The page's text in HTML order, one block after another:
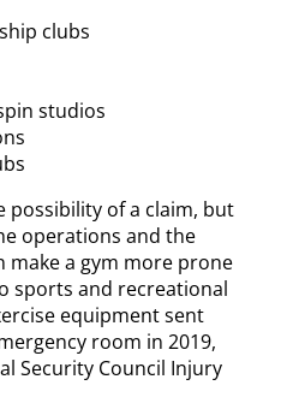
clubs
studios
possibility of a claim, but
operations and the
a gym more prone
sports and recreational
equipment sent
room in 2019,
Security Council Injury